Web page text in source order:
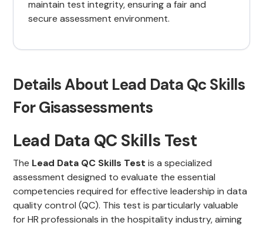
maintain test integrity, ensuring a fair and
secure assessment environment.
Details About Lead Data Qc Skills
For Gisassessments
Lead Data QC Skills Test
The Lead Data QC Skills Test is a specialized
assessment designed to evaluate the essential
competencies required for effective leadership in data
quality control (QC). This test is particularly valuable
for HR professionals in the hospitality industry, aiming